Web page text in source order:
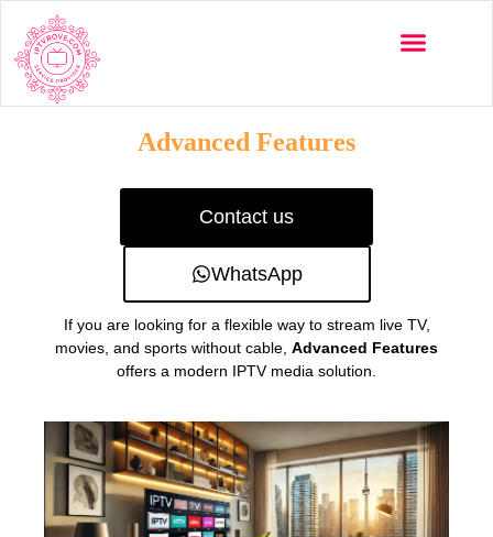
Advanced Features
Contact us
WhatsApp
If you are looking for a flexible way to stream live TV,
movies, and sports without cable, Advanced Features
offers a modern IPTV media solution.